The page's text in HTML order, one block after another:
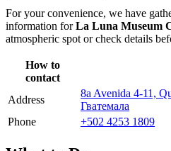
For your convenience, we have
information forLa Luna Museum
atmospheric spot or check details
How to
contact
Address
8a Avenida 4-11,
Гватемала
Phone
+502 4253 1809